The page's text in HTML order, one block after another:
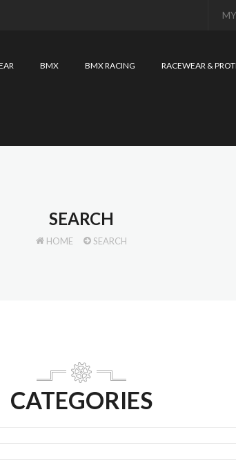
BMX BMX RACING RACEWEAR &
SEARCH
HOME SEARCH
CATEGORIES